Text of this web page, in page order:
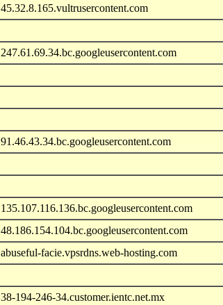
45.32.8.165.vultrusercontent.com
247.61.69.34.bc.googleusercontent.com
91.46.43.34.bc.googleusercontent.com
135.107.116.136.bc.googleusercontent.com
48.186.154.104.bc.googleusercontent.com
abuseful-facie.vpsrdns.web-hosting.com
38-194-246-34.customer.ientc.net.mx